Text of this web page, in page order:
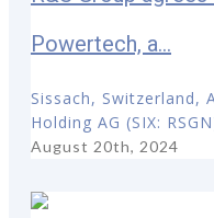
Powertech, a...
Sissach, Switzerland,
Holding AG (SIX:
August 20th, 2024